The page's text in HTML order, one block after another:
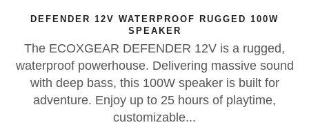
100W
a rugged,
sound
is built for
playtime,
X01 17X8.5 INCH OFF-ROAD